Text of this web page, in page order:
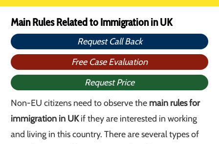
Main Rules Related to Immigration in UK
Request Call Back
Free Case Evaluation
Request Price
Non-EU citizens need to observe the main rules for
immigration in UKif they are interested in working
and living in this country. There are several types of